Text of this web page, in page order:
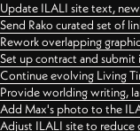
Update ILALI site text,
Send Rako curated set of
Rework overlapping
Set up contract and
Continue evolving Living
Provide worlding writing,
Add Max's photo to the
Adjust ILALI site to